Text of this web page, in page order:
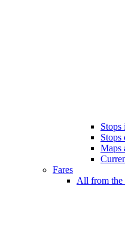
Stops
Stops
Maps
Fares
All from the